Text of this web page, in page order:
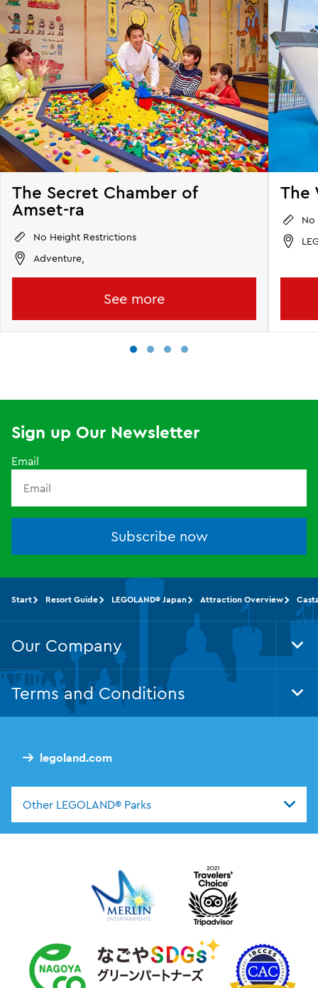
The Secret Chamber of
Amset-ra
No Height Restrictions
Adventure,
See more
The
No
Sign up Our Newsletter
Email
Subscribe now
legoland.com
Other LEGOLAND® Parks
Start Resort Guide LEGOLAND® Japan Attraction Overview
Our Company
Terms and Conditions